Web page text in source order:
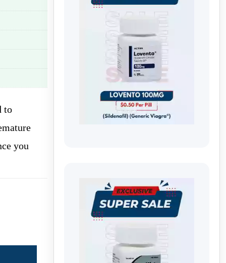
to
you